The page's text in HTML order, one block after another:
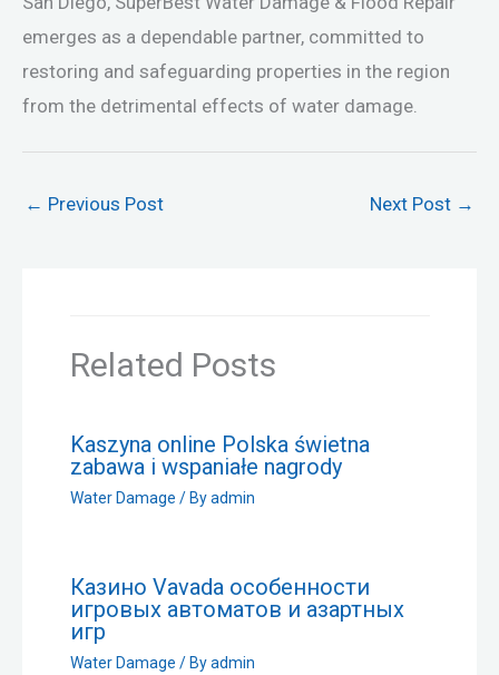
emerges as a dependable partner, committed to
restoring and safeguarding properties in the region
from the detrimental effects of water damage.
← Previous Post Next Post →
Related Posts
Kaszyna online Polska świetna
zabawa i wspaniałe nagrody
Water Damage / Byadmin
Казино Vavada особенности
игровых автоматов и азартных
игр
Water Damage / Byadmin